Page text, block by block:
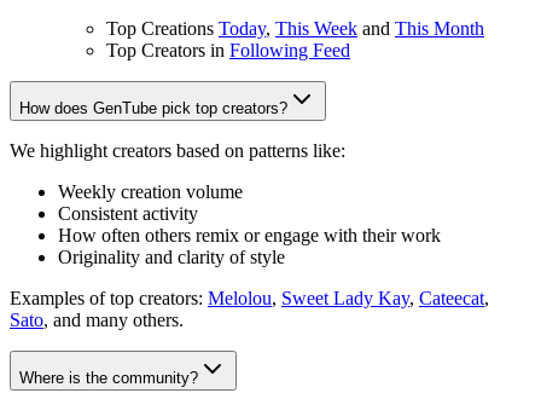
Top Creations Today, This Week and This Month
Top Creators in Following Feed
How does GenTube pick top creators?
We highlight creators based on patterns like:
Weekly creation volume
Consistent activity
How often others remix or engage with their work
Originality and clarity of style
Examples of top creators: Melolou, Sweet Lady Kay, Cateecat,
Sato, and many others.
Where is the community?